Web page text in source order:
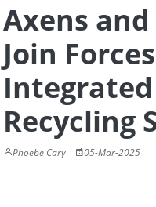
Axens and
Join
Recycling
Phoebe Cary 05-Mar-2025